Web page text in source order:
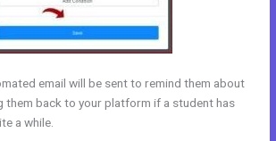
email will be sent to remind them about
them back to your platform if a student has
a while.